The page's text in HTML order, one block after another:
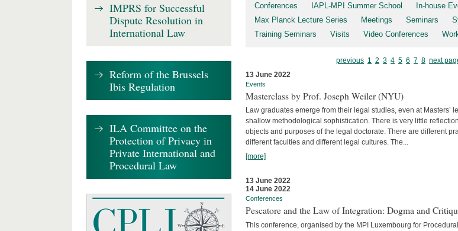
Conferences IAPL-MPI Summer School In-house
Max Planck Lecture Series
Meetings Seminars
Training Seminars
Visits Video Conferences
previous 1 2 3 4 5 6 7 8 next
13 June 2022
Events
Masterclass by Prof. Joseph Weiler (NYU)
Law graduates emerge from their legal studies, even at Masters’
shallow methodological sophistication. There is very little
objects and purposes of the legal doctorate. There are different
different faculties and differ­ent legal cultures. The...
[more]
13 June 2022
14 June 2022
Conferences
Pescatore and the Law of Integration: Dogma and
This conference, organised by the MPI Luxembourg for
IMPRS for Successful
Dispute Resolution in
International Law
Reform of the Brussels
Ibis Regulation
ILA Committee on the
Protection of Privacy in
Private International and
Procedural Law